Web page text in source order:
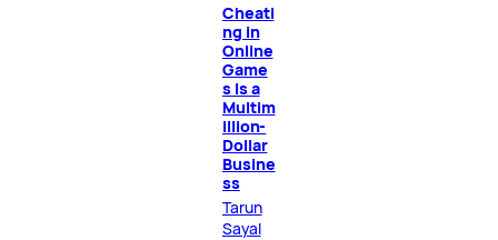
Cheati
ng in
Online
Game
s Is a
Multim
illion-
Dollar
Busine
ss
Tarun
Sayal